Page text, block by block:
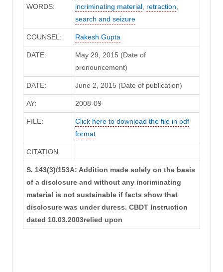
WORDS:
incriminating material, retraction,
search and seizure
COUNSEL: Rakesh Gupta
DATE:
May 29, 2015 (Date of
pronouncement)
DATE: June 2, 2015 (Date of publication)
AY: 2008-09
FILE:
Click here to download the file in pdf
format
CITATION:
S. 143(3)/153A: Addition made solely on the basis
of a disclosure and without any incriminating
material is not sustainable if facts show that
disclosure was under duress. CBDT Instruction
dated 10.03.2003relied upon